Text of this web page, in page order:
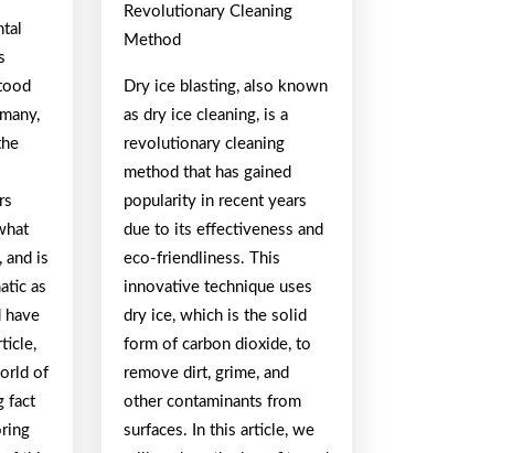
and is
as
have
of
fact
Revolutionary Cleaning
Method
Dry ice blasting, also known
as dry ice cleaning, is a
revolutionary cleaning
method that has gained
popularity in recent years
due to its effectiveness and
eco-friendliness. This
innovative technique uses
dry ice, which is the solid
form of carbon dioxide, to
remove dirt, grime, and
other contaminants from
surfaces. In this article, we